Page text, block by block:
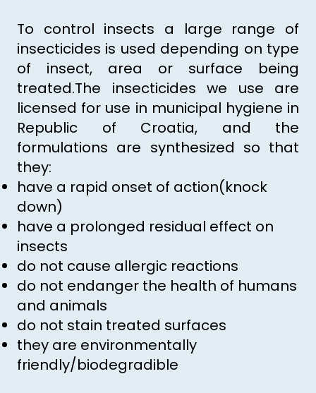
To control insects a large range of
insecticides is used depending on type
of insect, area or surface being
treated.The insecticides we use are
licensed for use in municipal hygiene in
Republic of Croatia, and the
formulations are synthesized so that
they:
have a rapid onset of action(knock
down)
have a prolonged residual effect on
insects
do not cause allergic reactions
do not endanger the health of humans
and animals
do not stain treated surfaces
they are environmentally
friendly/biodegradible